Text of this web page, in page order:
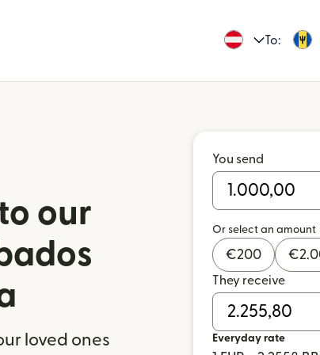
To:
our
loved ones
You send
Or select an amount
€200 €
They receive
Everyday rate